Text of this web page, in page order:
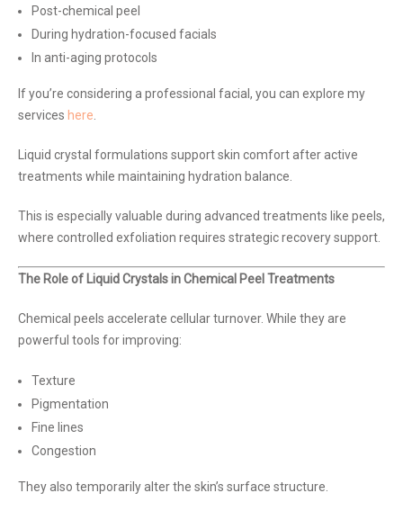
Post-chemical peel
During hydration-focused facials
In anti-aging protocols
If you’re considering a professional facial, you can explore my
services here
Liquid crystal formulations support skin comfort after active
treatments while maintaining hydration balance.
This is especially valuable during advanced treatments like peels,
where controlled exfoliation requires strategic recovery support.
The Role of Liquid Crystals in Chemical Peel Treatments
Chemical peels accelerate cellular turnover. While they are
powerful tools for improving:
Texture
Pigmentation
Fine lines
Congestion
They also temporarily alter the skin’s surface structure.